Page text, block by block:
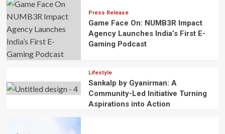
Press Release
Game Face On: NUMB3R Impact
Agency Launches India’s First E-
Gaming Podcast
Lifestyle
Sankalp by Gyanirman: A
Community-Led Initiative Turning
Aspirations into Action